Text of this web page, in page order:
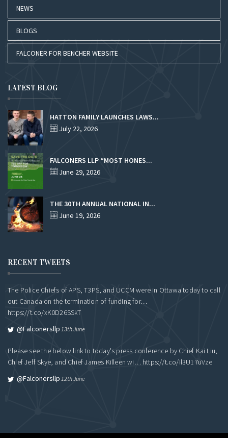
NEWS
BLOGS
FALCONER FOR BENCHER WEBSITE
LATEST BLOG
HATTON FAMILY LAUNCHES LAWS...
July 22, 2026
FALCONERS LLP “MOST HONES...
June 29, 2026
THE 30TH ANNUAL NATIONAL IN...
June 19, 2026
RECENT TWEETS
The Police Chiefs of APS, T3PS, and UCCM were in Ottawa today to call
out Canada on the termination of funding for…
https://t.co/xK0D26SSkT
@falconersllp 13th June
Please see the below link to today's press conference by Chief Kai Liu,
Chief Jeff Skye, and Chief James Killeen wi… https://t.co/Il3U17uVze
@falconersllp 12th June